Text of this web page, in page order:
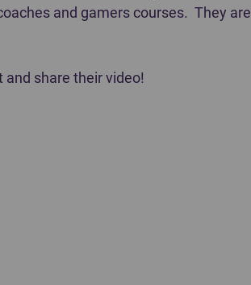
and gamers courses.  They are
share their video!